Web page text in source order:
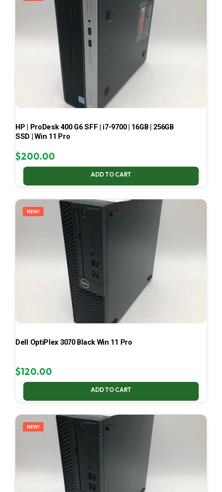
HP | ProDesk 400 G6 SFF | i7-9700 | 16GB | 256GB
SSD | Win 11 Pro
$200.00
ADD TO CART
NEW!
Dell OptiPlex 3070 Black Win 11 Pro
$120.00
ADD TO CART
NEW!